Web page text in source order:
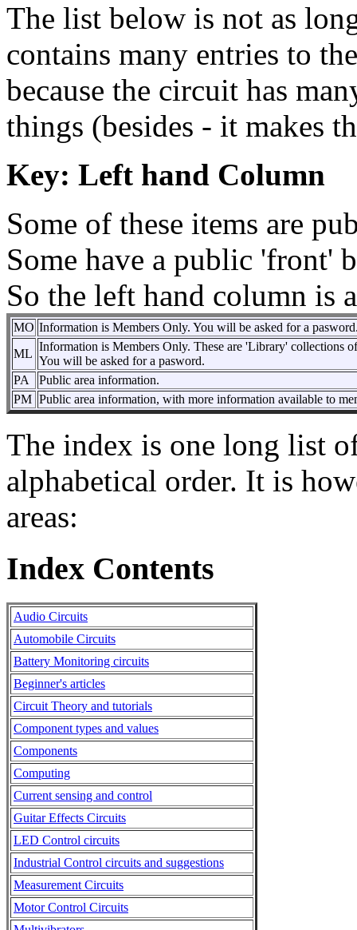
The list below is not as
contains many entries to
because the circuit has
things (besides - it makes
Key: Left hand Column
Some of these items are
Some have a public 'front'
So the left hand column is
MO Information is Members Only. You will be asked for a
ML
Information is Members Only. These are 'Library' collections
You will be asked for a pasword.
PA
Public area information.
PM Public area information, with more information available to
The index is one long list
alphabetical order. It is
areas:
Index Contents
Audio Circuits
Automobile Circuits
Battery Monitoring circuits
Beginner's articles
Circuit Theory and tutorials
Component types and values
Components
Computing
Current sensing and control
Guitar Effects Circuits
LED Control circuits
Industrial Control circuits and suggestions
Measurement Circuits
Motor Control Circuits